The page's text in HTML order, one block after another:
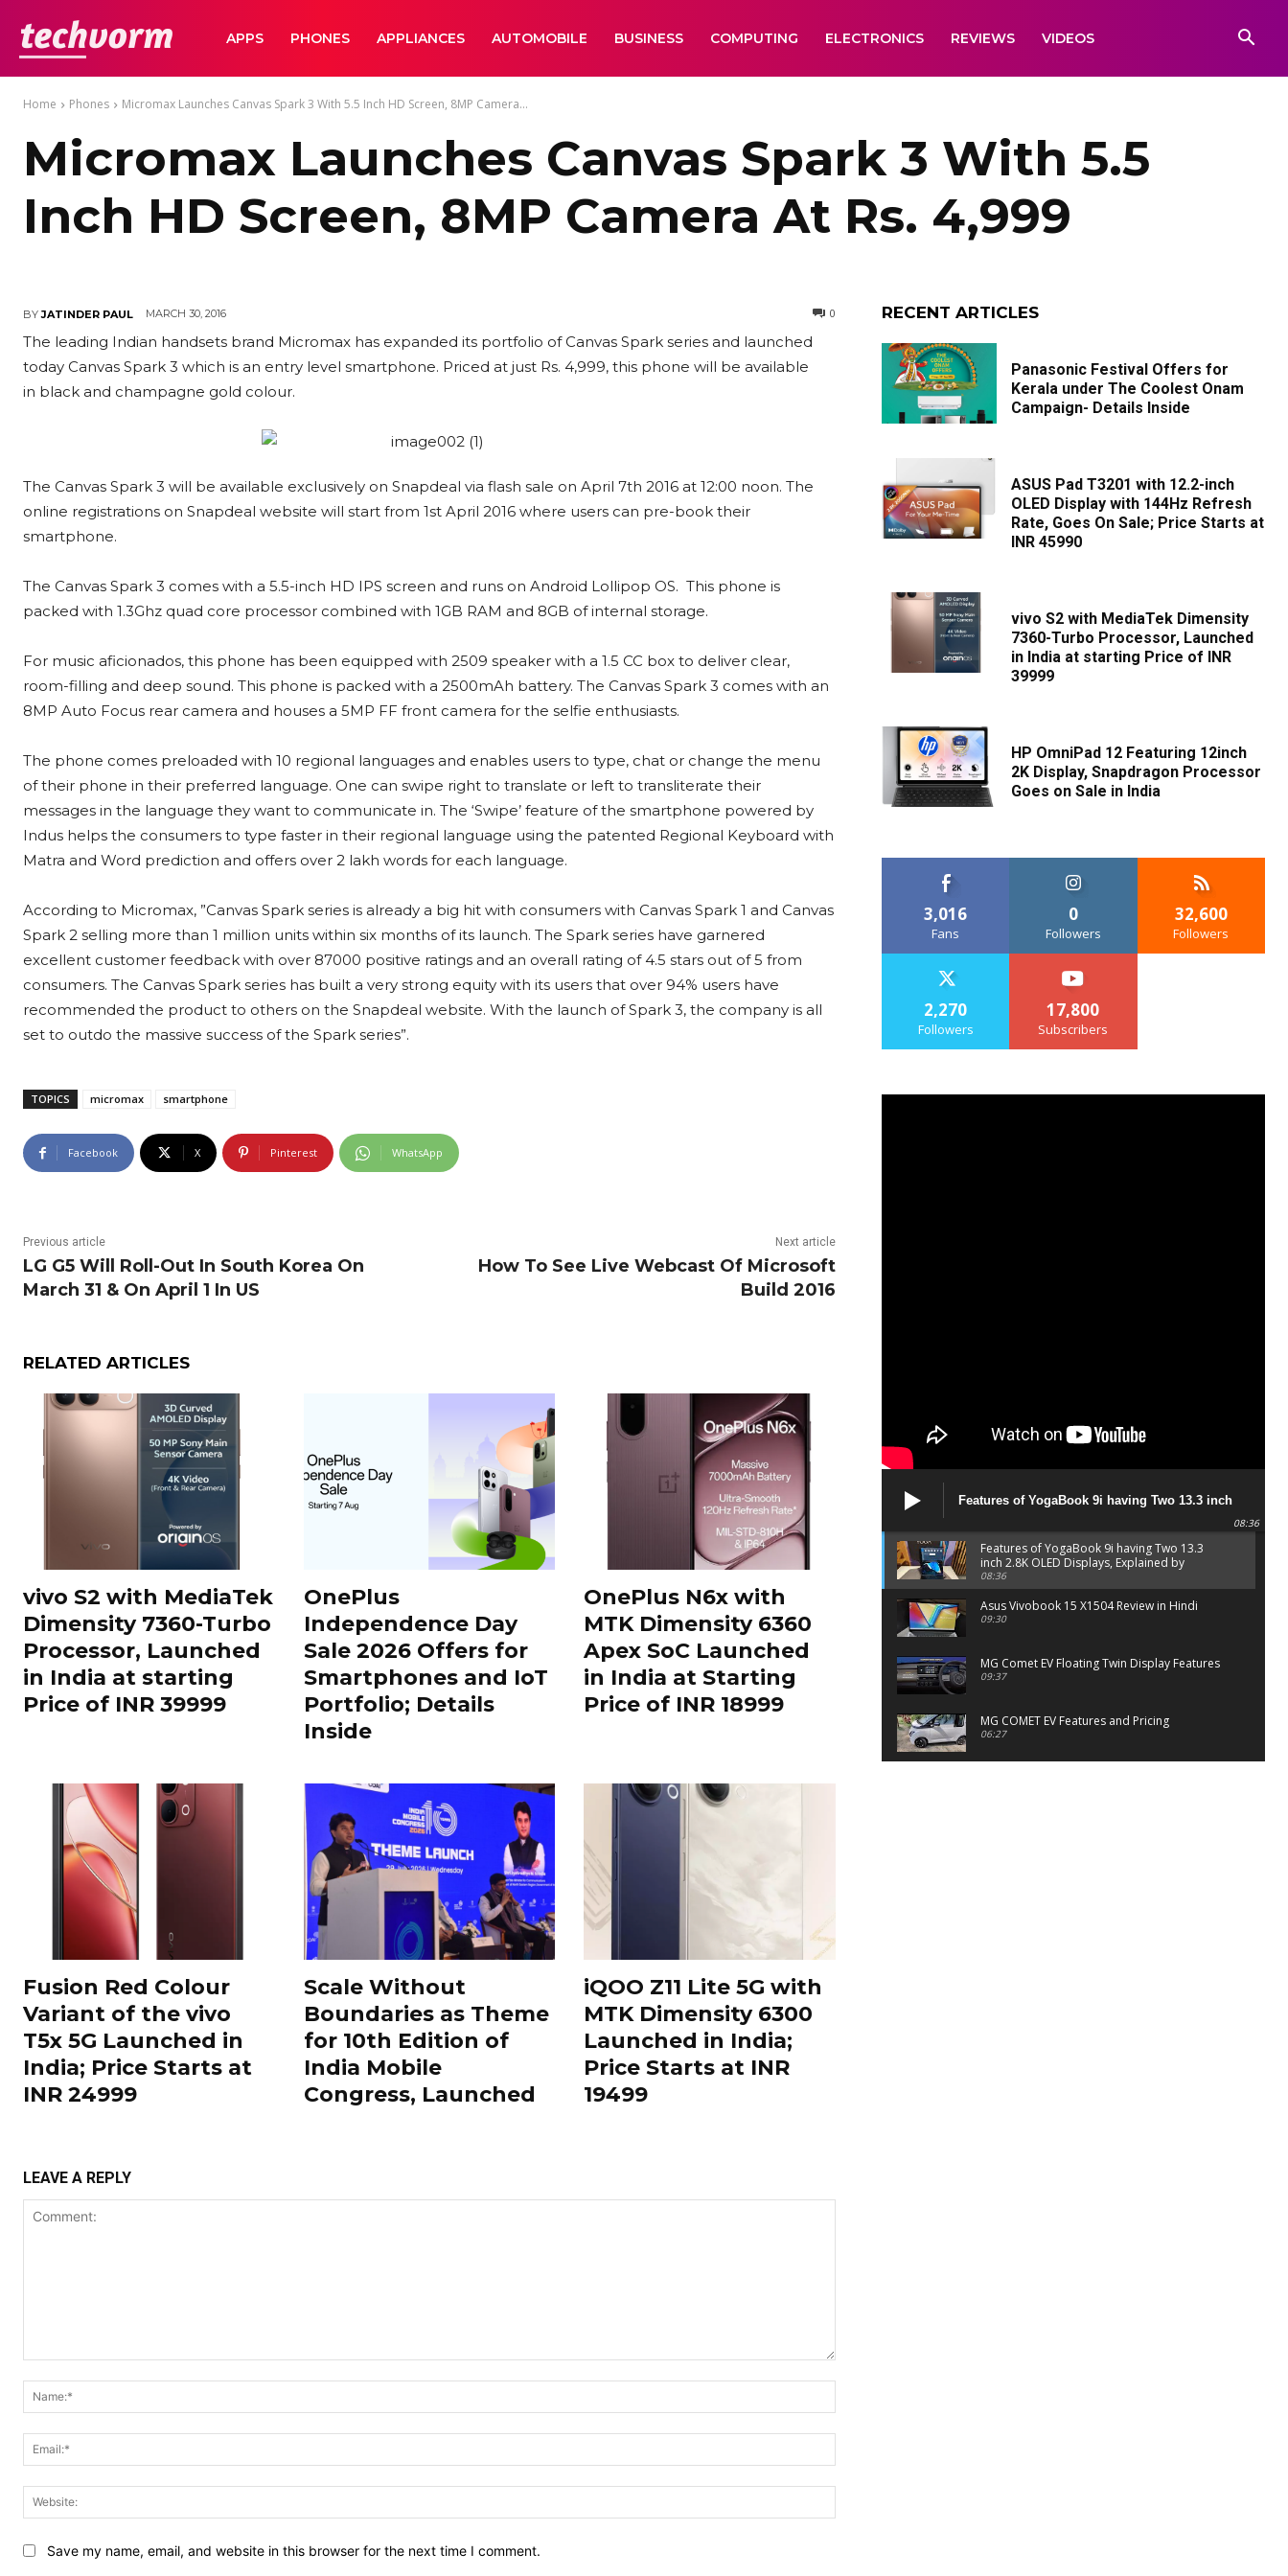
TechVormAPPS PHONES APPLIANCES AUTOMOBILE BUSINESS COMPUTING ELECTRONICS REVIEWS VIDEOS
Home Phones Micromax Launches Canvas Spark 3 With 5.5 Inch HD Screen, 8MP Camera...
Micromax Launches Canvas Spark 3 With 5.5
Inch HD Screen, 8MP Camera At Rs. 4,999
BY JATINDER PAUL MARCH 30, 2016 0
The leading Indian handsets brand Micromax has expanded its portfolio of Canvas Spark series and launched
today Canvas Spark 3 which is an entry level smartphone. Priced at just Rs. 4,999, this phone will be available
in black and champagne gold colour.
The Canvas Spark 3 will be available exclusively on Snapdeal via flash sale on April 7th 2016 at 12:00 noon. The
online registrations on Snapdeal website will start from 1st April 2016 where users can pre-book their
smartphone.
The Canvas Spark 3 comes with a 5.5-inch HD IPS screen and runs on Android Lollipop OS. This phone is
packed with 1.3Ghz quad core processor combined with 1GB RAM and 8GB of internal storage.
For music aficionados, this phone has been equipped with 2509 speaker with a 1.5 CC box to deliver clear,
room-filling and deep sound. This phone is packed with a 2500mAh battery. The Canvas Spark 3 comes with an
8MP Auto Focus rear camera and houses a 5MP FF front camera for the selfie enthusiasts.
The phone comes preloaded with 10 regional languages and enables users to type, chat or change the menu
of their phone in their preferred language. One can swipe right to translate or left to transliterate their
messages in the language they want to communicate in. The ‘Swipe’ feature of the smartphone powered by
Indus helps the consumers to type faster in their regional language using the patented Regional Keyboard with
Matra and Word prediction and offers over 2 lakh words for each language.
According to Micromax, ”Canvas Spark series is already a big hit with consumers with Canvas Spark 1 and Canvas
Spark 2 selling more than 1 million units within six months of its launch. The Spark series have garnered
excellent customer feedback with over 87000 positive ratings and an overall rating of 4.5 stars out of 5 from
consumers. The Canvas Spark series has built a very strong equity with its users that over 94% users have
recommended the product to others on the Snapdeal website. With the launch of Spark 3, the company is all
set to outdo the massive success of the Spark series”.
TOPICS micromax smartphone
Facebook X Pinterest WhatsApp
Previous article
LG G5 Will Roll-Out In South Korea On
March 31 & On April 1 In US
Next article
How To See Live Webcast Of Microsoft
Build 2016
RELATED ARTICLES
vivo S2 with MediaTek
Dimensity 7360-Turbo
Processor, Launched
in India at starting
Price of INR 39999
OnePlus
Independence Day
Sale 2026 Offers for
Smartphones and IoT
Portfolio; Details
Inside
OnePlus N6x with
MTK Dimensity 6360
Apex SoC Launched
in India at Starting
Price of INR 18999
Fusion Red Colour
Variant of the vivo
T5x 5G Launched in
India; Price Starts at
INR 24999
Scale Without
Boundaries as Theme
for 10th Edition of
India Mobile
Congress, Launched
iQOO Z11 Lite 5G with
MTK Dimensity 6300
Launched in India;
Price Starts at INR
19499
LEAVE A REPLY
Save my name, email, and website in this browser for the next time I comment.
RECENT ARTICLES
Panasonic Festival Offers for
Kerala under The Coolest Onam
Campaign- Details Inside
ASUS Pad T3201 with 12.2-inch
OLED Display with 144Hz Refresh
Rate, Goes On Sale; Price Starts at
INR 45990
vivo S2 with MediaTek Dimensity
7360-Turbo Processor, Launched
in India at starting Price of INR
39999
HP OmniPad 12 Featuring 12inch
2K Display, Snapdragon Processor
Goes on Sale in India
3,016
Fans
0
Followers
32,600
Followers
2,270
Followers
17,800
Subscribers
Features of YogaBook 9i having Two 13.3 inch
2.8K OLED Displays, Explained by Lenovo official
08:36
Features of YogaBook 9i having Two 13.3
inch 2.8K OLED Displays, Explained by
Lenovo official
08:36
Asus Vivobook 15 X1504 Review in Hindi
09:30
MG Comet EV Floating Twin Display Features
09:37
MG COMET EV Features and Pricing
06:27